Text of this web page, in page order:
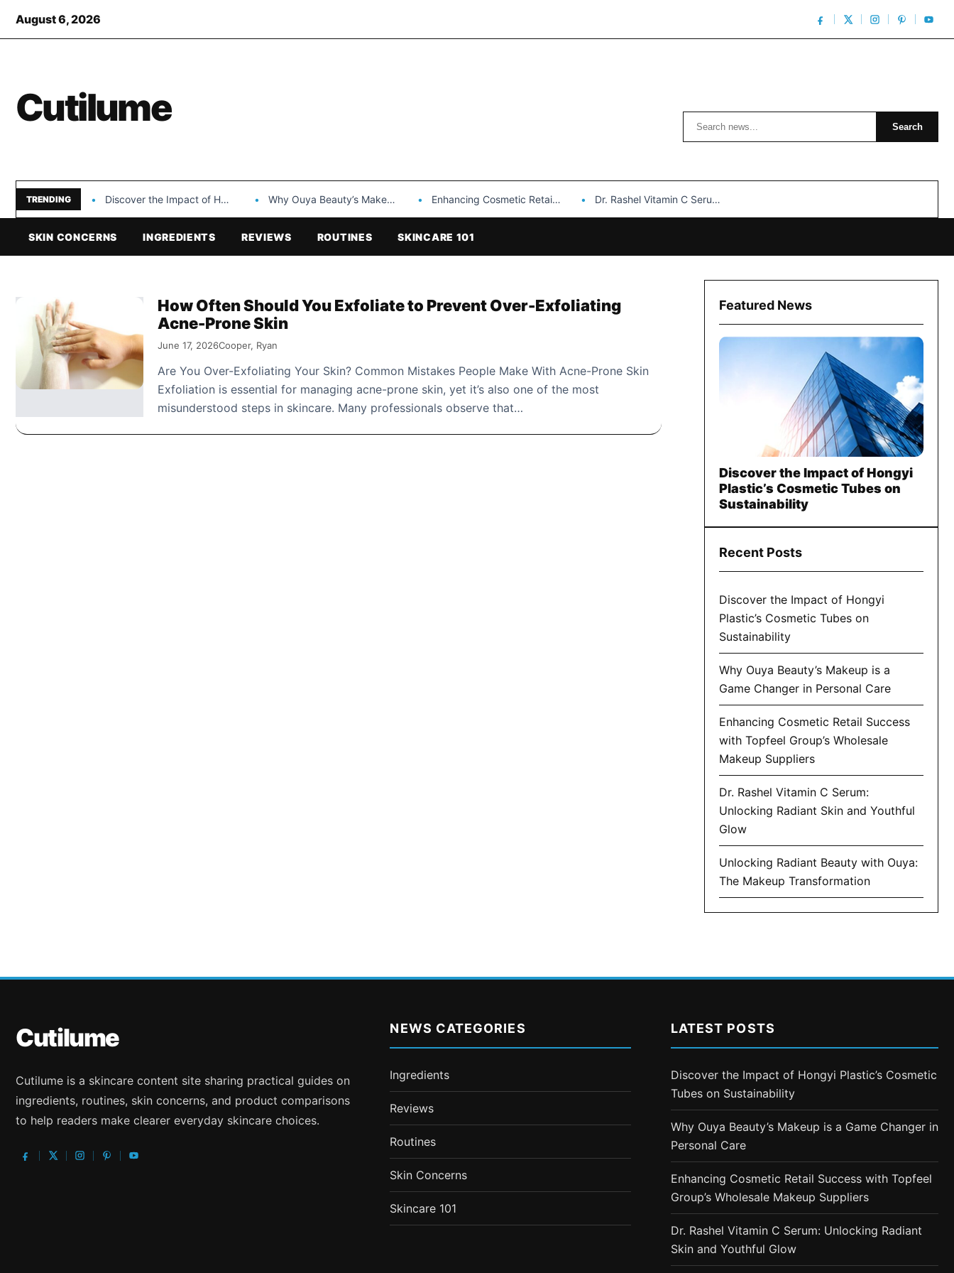
August 6, 2026
Cutilume Search Search
TRENDING Discover the Impact of Hongyi Plastic’s Cosmetic Tubes… Why Ouya Beauty’s Makeup is a Game Changer… Enhancing Cosmetic Retail Success with Topfeel Group’s Wholesale… Dr. Rashel Vitamin C Serum: Unlocking Radiant Skin…
SKIN CONCERNS INGREDIENTS REVIEWS ROUTINES SKINCARE 101
How Often Should You Exfoliate to Prevent Over-Exfoliating
Acne-Prone Skin
June 17, 2026Cooper, Ryan
Are You Over-Exfoliating Your Skin? Common Mistakes People Make With Acne-Prone Skin
Exfoliation is essential for managing acne-prone skin, yet it’s also one of the most
misunderstood steps in skincare. Many professionals observe that…
Featured News
Discover the Impact of Hongyi
Plastic’s Cosmetic Tubes on
Sustainability
Recent Posts
Discover the Impact of Hongyi
Plastic’s Cosmetic Tubes on
Sustainability
Why Ouya Beauty’s Makeup is a
Game Changer in Personal Care
Enhancing Cosmetic Retail Success
with Topfeel Group’s Wholesale
Makeup Suppliers
Dr. Rashel Vitamin C Serum:
Unlocking Radiant Skin and Youthful
Glow
Unlocking Radiant Beauty with Ouya:
The Makeup Transformation
Cutilume
Cutilume is a skincare content site sharing practical guides on
ingredients, routines, skin concerns, and product comparisons
to help readers make clearer everyday skincare choices.
NEWS CATEGORIES
Ingredients
Reviews
Routines
Skin Concerns
Skincare 101
LATEST POSTS
Discover the Impact of Hongyi Plastic’s Cosmetic
Tubes on Sustainability
Why Ouya Beauty’s Makeup is a Game Changer in
Personal Care
Enhancing Cosmetic Retail Success with Topfeel
Group’s Wholesale Makeup Suppliers
Dr. Rashel Vitamin C Serum: Unlocking Radiant
Skin and Youthful Glow